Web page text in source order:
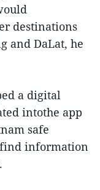
destinations
and DaLat, he
a digital
intothe app
safe
information